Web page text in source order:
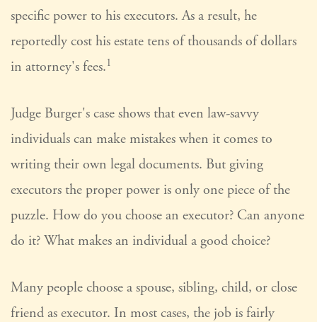
specific power to his executors. As a result, he
reportedly cost his estate tens of thousands of dollars
in attorney's fees.1
Judge Burger's case shows that even law-savvy
individuals can make mistakes when it comes to
writing their own legal documents. But giving
executors the proper power is only one piece of the
puzzle. How do you choose an executor? Can anyone
do it? What makes an individual a good choice?
Many people choose a spouse, sibling, child, or close
friend as executor. In most cases, the job is fairly